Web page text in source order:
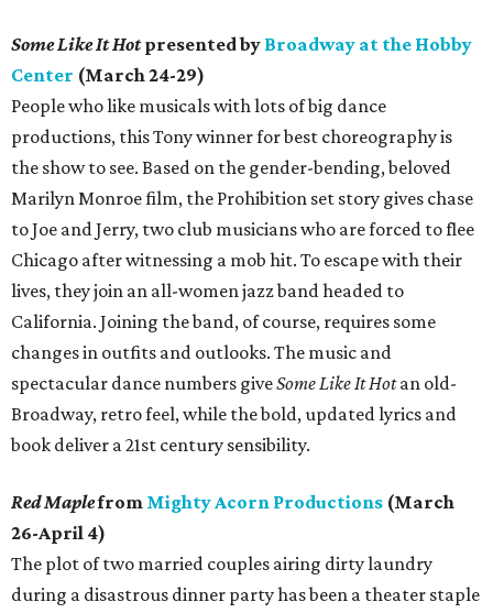
Some Like It Hotpresented by Broadway at the Hobby
Center (March 24-29)
People who like musicals with lots of big dance
productions, this Tony winner for best choreography is
the show to see. Based on the gender-bending, beloved
Marilyn Monroe film, the Prohibition set story gives chase
to Joe and Jerry, two club musicians who are forced to flee
Chicago after witnessing a mob hit. To escape with their
lives, they join an all-women jazz band headed to
California. Joining the band, of course, requires some
changes in outfits and outlooks. The music and
spectacular dance numbers giveSome Like It Hotan old-
Broadway, retro feel, while the bold, updated lyrics and
book deliver a 21st century sensibility.
Red Maplefrom Mighty Acorn Productions (March
26-April 4)
The plot of two married couples airing dirty laundry
during a disastrous dinner party has been a theater staple